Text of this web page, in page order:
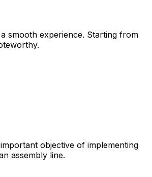
smooth experience. Starting from
objective of implementing
assembly line.